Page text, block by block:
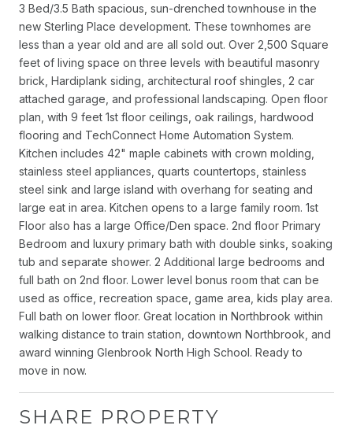
3 Bed/3.5 Bath spacious, sun-drenched townhouse in the
new Sterling Place development. These townhomes are
less than a year old and are all sold out. Over 2,500 Square
feet of living space on three levels with beautiful masonry
brick, Hardiplank siding, architectural roof shingles, 2 car
attached garage, and professional landscaping. Open floor
plan, with 9 feet 1st floor ceilings, oak railings, hardwood
flooring and TechConnect Home Automation System.
Kitchen includes 42" maple cabinets with crown molding,
stainless steel appliances, quarts countertops, stainless
steel sink and large island with overhang for seating and
large eat in area. Kitchen opens to a large family room. 1st
Floor also has a large Office/Den space. 2nd floor Primary
Bedroom and luxury primary bath with double sinks, soaking
tub and separate shower. 2 Additional large bedrooms and
full bath on 2nd floor. Lower level bonus room that can be
used as office, recreation space, game area, kids play area.
Full bath on lower floor. Great location in Northbrook within
walking distance to train station, downtown Northbrook, and
award winning Glenbrook North High School. Ready to
move in now.
SHARE PROPERTY